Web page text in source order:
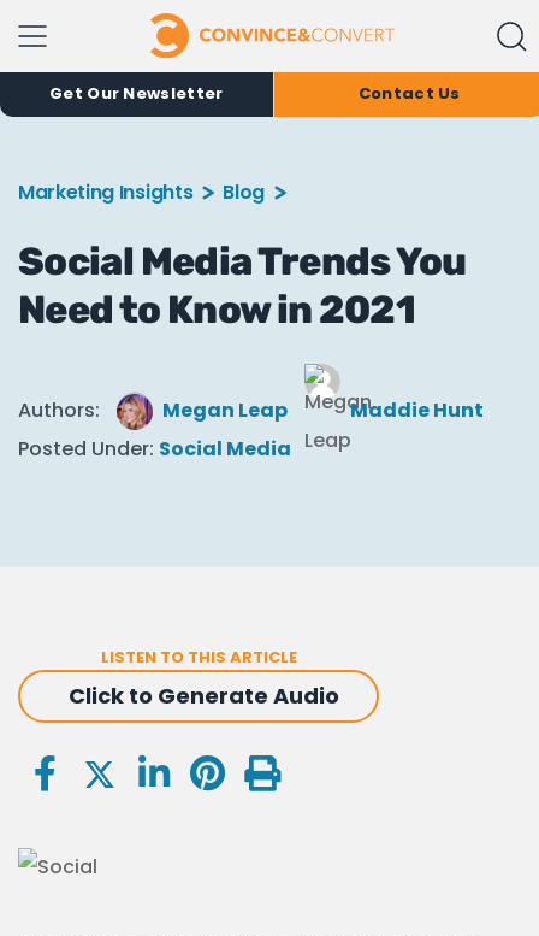
Get Our Newsletter Contact Us
Marketing Insights Blog
Social Media Trends You
Need to Know in 2021
Authors: Megan Leap
Maddie Hunt
Posted Under: Social Media
LISTEN TO THIS ARTICLE
Click to Generate Audio